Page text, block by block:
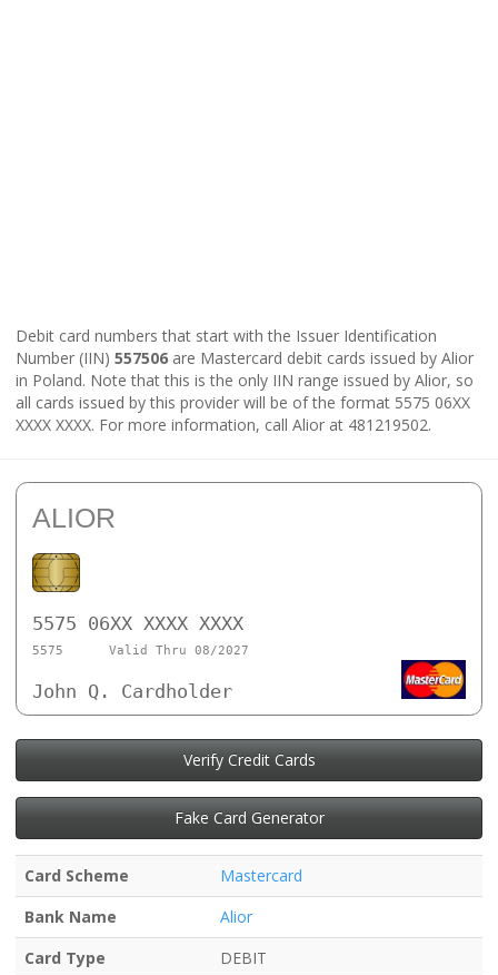
Debit card numbers that start with the Issuer Identification
Number (IIN) 557506 are Mastercard debit cards issued by Alior
in Poland. Note that this is the only IIN range issued by Alior, so
all cards issued by this provider will be of the format 5575 06XX
XXXX XXXX. For more information, call Alior at 481219502.
ALIOR
5575 06XX XXXX XXXX
5575 Valid Thru 08/2027
John Q. Cardholder
Verify Credit Cards
Fake Card Generator
Card Scheme
Mastercard
Bank Name
Alior
Card Type
DEBIT